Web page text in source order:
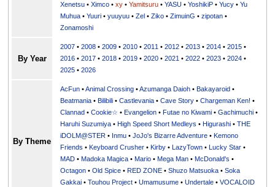
Xenetsu •Ximco •xy •Yamitsuru •YASU •YoshikiP • •Yu
•Yuuri •yuuyuu •Zel •Ziko •ZimuinG •zipotan •
Zonamoshi
By Year
2007 •2008 •2009 •2010 •2011 •2012 •2013 •2014 •2015 •
2016 •2017 •2018 •2019 •2020 •2021 •2022 •2023 •2024 •
2025 •2026
By Theme
AcFun •Animal Crossing •Azumanga Daioh •Bakayaroid •
Beatmania •Bilibili •Castlevania •Cave Story •Chargeman Ken! •
Clannad •Cookie☆ •Evangelion •Futae no Kiwami •Gachimuchi •
Haruhi Suzumiya •High Speed Short Medleys •Higurashi •THE
iDOLM@STER • Inmu •JoJo's Bizarre Adventure •Kemono
Friends •Keyboard Crusher •Kirby •LazyTown •Lucky Star •
MAD •Madoka Magica •Mario •Mega Man •McDonald's •
Octagon •Old Spice •RED ZONE •Shuzo Matsuoka •Soka
Gakkai •Touhou Project •Umamusume •Undertale •VOCALOID